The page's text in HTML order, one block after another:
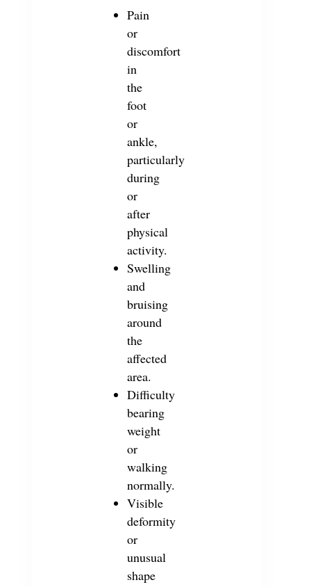
Pain
or
discomfort
in
the
foot
or
ankle,
particularly
during
or
after
physical
activity.
Swelling
and
bruising
around
the
affected
area.
Difficulty
bearing
weight
or
walking
normally.
Visible
deformity
or
unusual
shape